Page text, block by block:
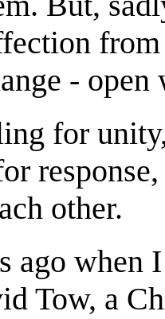
from
-
for
other.
ago when
Tow, a